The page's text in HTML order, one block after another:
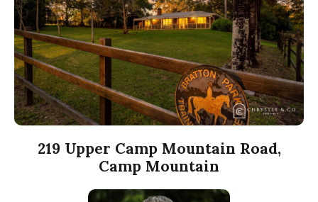
219 Upper Camp Mountain Road,
Camp Mountain